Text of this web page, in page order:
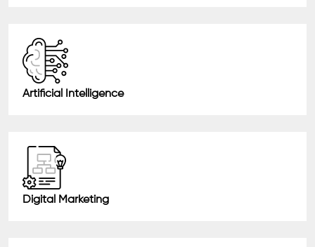
Artificial Intelligence
Digital Marketing